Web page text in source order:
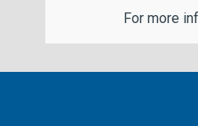
For more